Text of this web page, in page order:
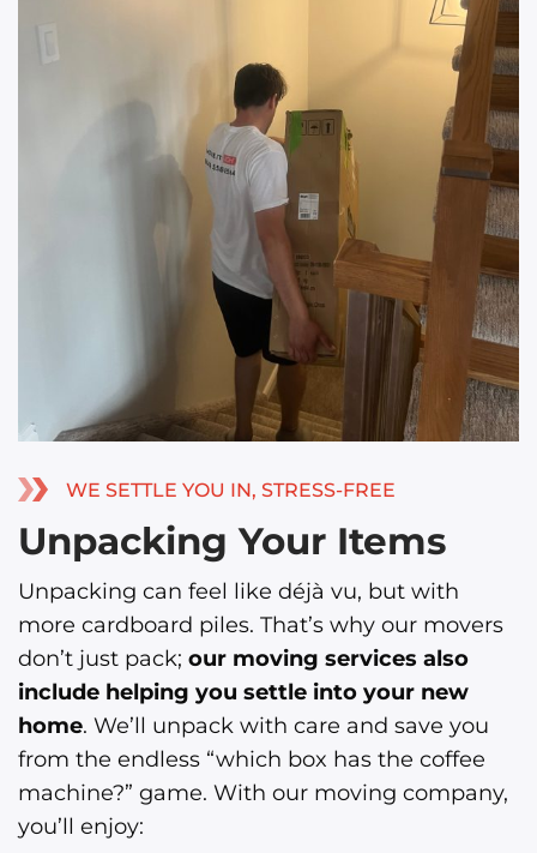
WE SETTLE YOU IN, STRESS-FREE
Unpacking Your Items
Unpacking can feel like déjà vu, but with
more cardboard piles. That’s why our movers
don’t just pack; our moving services also
include helping you settle into your new
home. We’ll unpack with care and save you
from the endless “which box has the coffee
machine?” game. With our moving company,
you’ll enjoy: